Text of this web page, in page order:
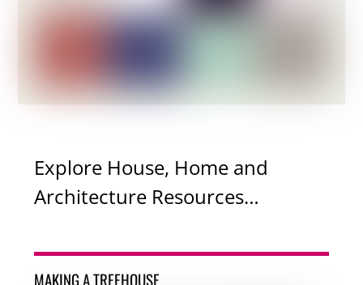
Explore House, Home and
Architecture Resources…
MAKING A TREEHOUSE